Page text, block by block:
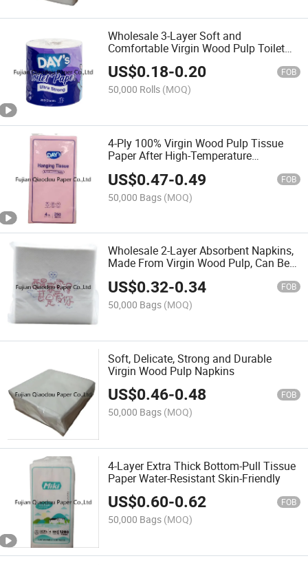
Wholesale 3-Layer Soft and
Comfortable Virgin Wood Pulp Toilet
Paper
US$0.18-0.20 FOB
50,000 Rolls (MOQ)
4-Ply 100% Virgin Wood Pulp Tissue
Paper After High-Temperature
US$0.47-0.49 FOB
50,000 Bags (MOQ)
Wholesale 2-Layer Absorbent Napkins,
Made From Virgin Wood Pulp, Can Be
Customized
US$0.32-0.34 FOB
50,000 Bags (MOQ)
Soft, Delicate, Strong and Durable
Virgin Wood Pulp Napkins
US$0.46-0.48 FOB
50,000 Bags (MOQ)
4-Layer Extra Thick Bottom-Pull Tissue
Paper Water-Resistant Skin-Friendly
US$0.60-0.62 FOB
50,000 Bags (MOQ)